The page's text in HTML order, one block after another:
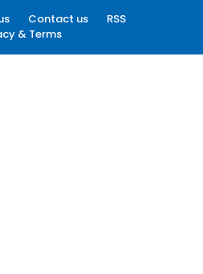
Contact us
RSS
& Terms